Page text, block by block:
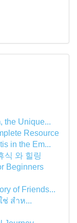
the Unique...
Resource
in the Em...
식 와 힐링
Beginners
of Friends...
ช่ สำห...